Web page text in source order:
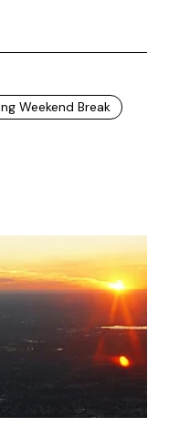
Weekend Break